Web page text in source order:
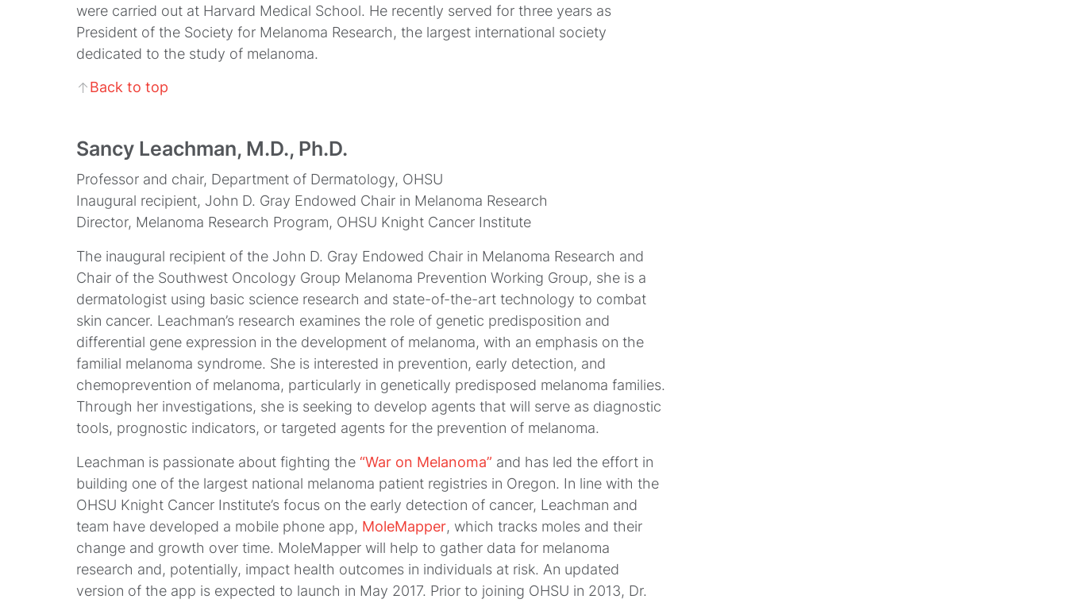
were carried out at Harvard Medical School. He recently served for three years as
President of the Society for Melanoma Research, the largest international society
dedicated to the study of melanoma.
↑Back to top
Sancy Leachman, M.D., Ph.D.
Professor and chair, Department of Dermatology, OHSU
Inaugural recipient, John D. Gray Endowed Chair in Melanoma Research
Director, Melanoma Research Program, OHSU Knight Cancer Institute
The inaugural recipient of the John D. Gray Endowed Chair in Melanoma Research and
Chair of the Southwest Oncology Group Melanoma Prevention Working Group, she is a
dermatologist using basic science research and state-of-the-art technology to combat
skin cancer. Leachman’s research examines the role of genetic predisposition and
differential gene expression in the development of melanoma, with an emphasis on the
familial melanoma syndrome. She is interested in prevention, early detection, and
chemoprevention of melanoma, particularly in genetically predisposed melanoma families.
Through her investigations, she is seeking to develop agents that will serve as diagnostic
tools, prognostic indicators, or targeted agents for the prevention of melanoma.
Leachman is passionate about fighting the “War on Melanoma” and has led the effort in
building one of the largest national melanoma patient registries in Oregon. In line with the
OHSU Knight Cancer Institute’s focus on the early detection of cancer, Leachman and
team have developed a mobile phone app, MoleMapper, which tracks moles and their
change and growth over time. MoleMapper will help to gather data for melanoma
research and, potentially, impact health outcomes in individuals at risk. An updated
version of the app is expected to launch in May 2017. Prior to joining OHSU in 2013, Dr.